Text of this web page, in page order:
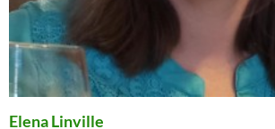
Elena Linville